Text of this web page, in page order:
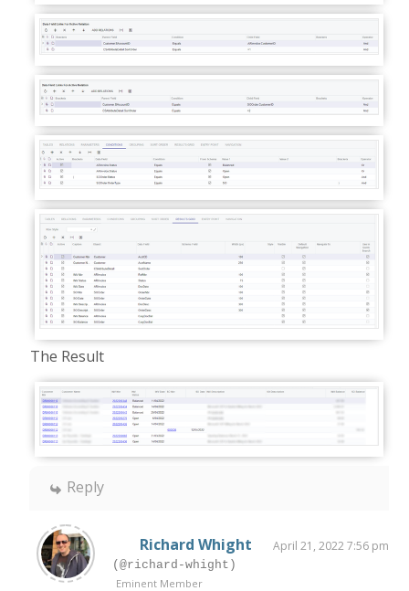
The Result
Reply
Richard Whight April 21, 2022 7:56 pm
(@richard-whight)
Eminent Member